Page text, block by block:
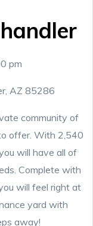
pm
AZ 85286
community of
offer. With 2,540
will have all of
Complete with
will feel right at
yard with
away!